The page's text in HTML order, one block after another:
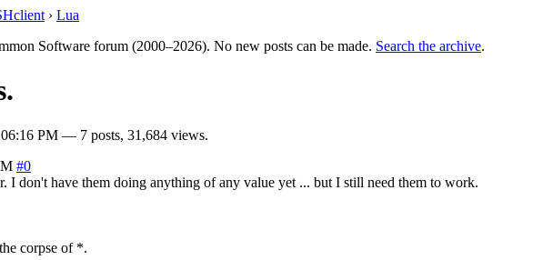
› Lua
Software forum (2000–2026). No new posts can be made. Search the archive.
PM — 7 posts, 31,684 views.
#0
I don't have them doing anything of any value yet ... but I still need them to work.
corpse of *.